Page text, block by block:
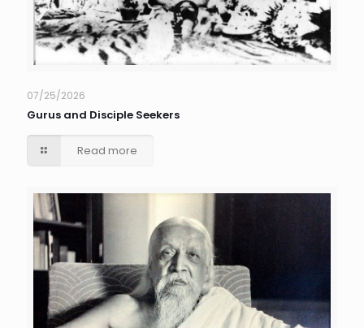
07/25/2026
Gurus and Disciple Seekers
Read more